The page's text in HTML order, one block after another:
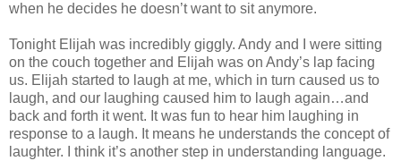
when he decides he doesn’t want to sit anymore.
Tonight Elijah was incredibly giggly. Andy and I were sitting
on the couch together and Elijah was on Andy’s lap facing
us. Elijah started to laugh at me, which in turn caused us to
laugh, and our laughing caused him to laugh again…and
back and forth it went. It was fun to hear him laughing in
response to a laugh. It means he understands the concept of
laughter. I think it’s another step in understanding language.